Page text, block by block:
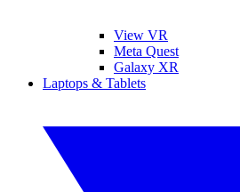
View VR
Meta Quest
Galaxy XR
Laptops & Tablets